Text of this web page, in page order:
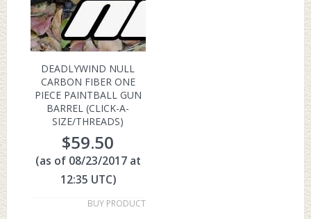
DEADLYWIND NULL
CARBON FIBER ONE
PIECE PAINTBALL GUN
BARREL (CLICK-A-
SIZE/THREADS)
$59.50
(as of 08/23/2017 at
12:35 UTC)
BUY PRODUCT